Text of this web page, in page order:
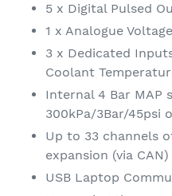
5 x Digital Pulsed
1 x Analogue
3 x Dedicated
Coolant
Internal 4 Bar MAP
300kPa/3Bar/45psi
Up to 33 channels
expansion (via CAN)
USB Laptop